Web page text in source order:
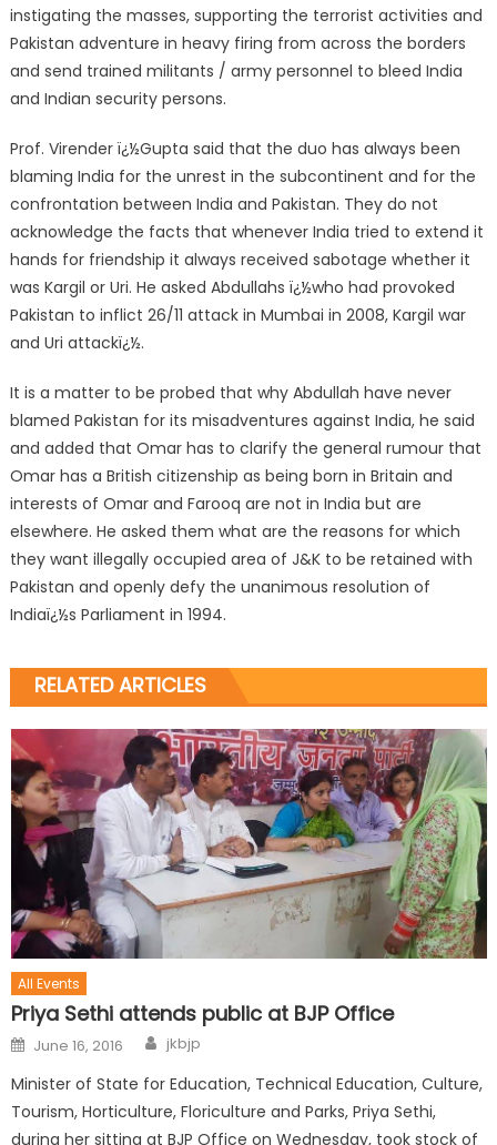
instigating the masses, supporting the terrorist activities and
Pakistan adventure in heavy firing from across the borders
and send trained militants / army personnel to bleed India
and Indian security persons.
Prof. Virender ï¿½Gupta said that the duo has always been
blaming India for the unrest in the subcontinent and for the
confrontation between India and Pakistan. They do not
acknowledge the facts that whenever India tried to extend it
hands for friendship it always received sabotage whether it
was Kargil or Uri. He asked Abdullahs ï¿½who had provoked
Pakistan to inflict 26/11 attack in Mumbai in 2008, Kargil war
and Uri attackï¿½.
It is a matter to be probed that why Abdullah have never
blamed Pakistan for its misadventures against India, he said
and added that Omar has to clarify the general rumour that
Omar has a British citizenship as being born in Britain and
interests of Omar and Farooq are not in India but are
elsewhere. He asked them what are the reasons for which
they want illegally occupied area of J&K to be retained with
Pakistan and openly defy the unanimous resolution of
Indiaï¿½s Parliament in 1994.
RELATED ARTICLES
All Events
Priya Sethi attends public at BJP Office
June 16, 2016 jkbjp
Minister of State for Education, Technical Education, Culture,
Tourism, Horticulture, Floriculture and Parks, Priya Sethi,
during her sitting at BJP Office on Wednesday, took stock of